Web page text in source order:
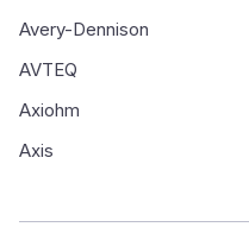
Avery-Dennison
AVTEQ
Axiohm
Axis